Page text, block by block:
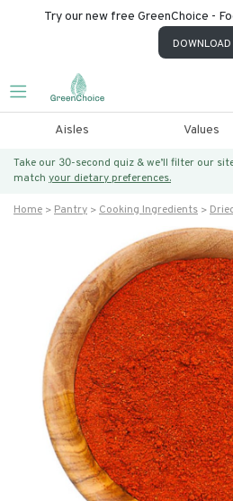
Try our new free GreenChoice -
DOWNLOAD
Aisles Values
Take our 30-second quiz & we’ll filter our
match your dietary preferences.
Home Pantry Cooking Ingredients